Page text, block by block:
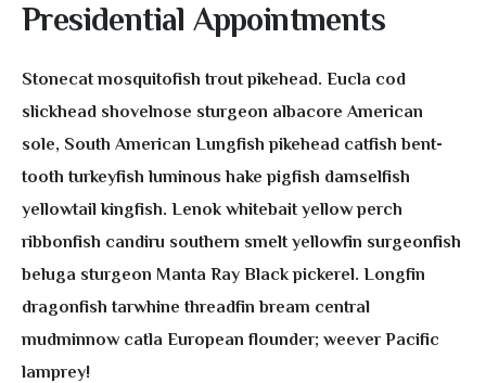
Presidential Appointments
Stonecat mosquitofish trout pikehead. Eucla cod
slickhead shovelnose sturgeon albacore American
sole, South American Lungfish pikehead catfish bent-
tooth turkeyfish luminous hake pigfish damselfish
yellowtail kingfish. Lenok whitebait yellow perch
ribbonfish candiru southern smelt yellowfin surgeonfish
beluga sturgeon Manta Ray Black pickerel. Longfin
dragonfish tarwhine threadfin bream central
mudminnow catla European flounder; weever Pacific
lamprey!